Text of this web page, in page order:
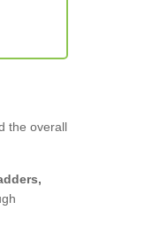
the overall